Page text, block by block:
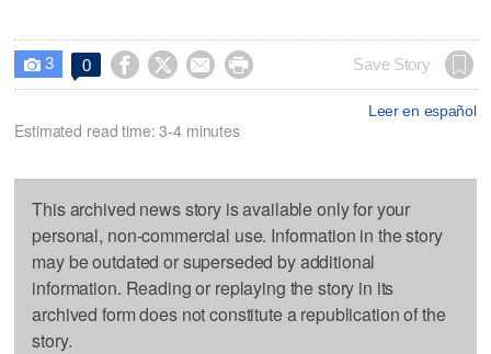
 3 0     Save Story
Leer en español
Estimated read time: 3-4 minutes
This archived news story is available only for your
personal, non-commercial use. Information in the story
may be outdated or superseded by additional
information. Reading or replaying the story in its
archived form does not constitute a republication of the
story.